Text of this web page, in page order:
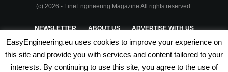
(c) 2026 - FineEngineering Magazine All rights reserved.
NEWSLETTER ABOUT US ADVERTISE WITH US
PRIVACY POLICY TERMS & CONDITIONS
PARTNERSHIPS
EasyEngineering.eu uses cookies to improve your experience on
this site and provide you with services and content tailored to your
interests. By continuing to use this site, you agree to the use of